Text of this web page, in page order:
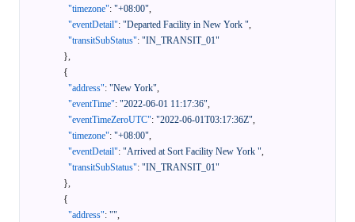
"timezone": "+08:00",
"eventDetail": "Departed Facility in New York ",
"transitSubStatus": "IN_TRANSIT_01"
},
{
"address": "New York",
"eventTime": "2022-06-01 11:17:36",
"eventTimeZeroUTC": "2022-06-01T03:17:36Z",
"timezone": "+08:00",
"eventDetail": "Arrived at Sort Facility New York ",
"transitSubStatus": "IN_TRANSIT_01"
},
{
"address": "",